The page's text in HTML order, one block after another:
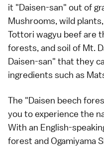
it "Daisen-san" out of
Mushrooms, wild
Tottori wagyu beef are
forests, and soil of Mt.
Daisen-san" that they
ingredients such as
The "Daisen beech
you to experience the
With an English-
forest and Ogamiyama